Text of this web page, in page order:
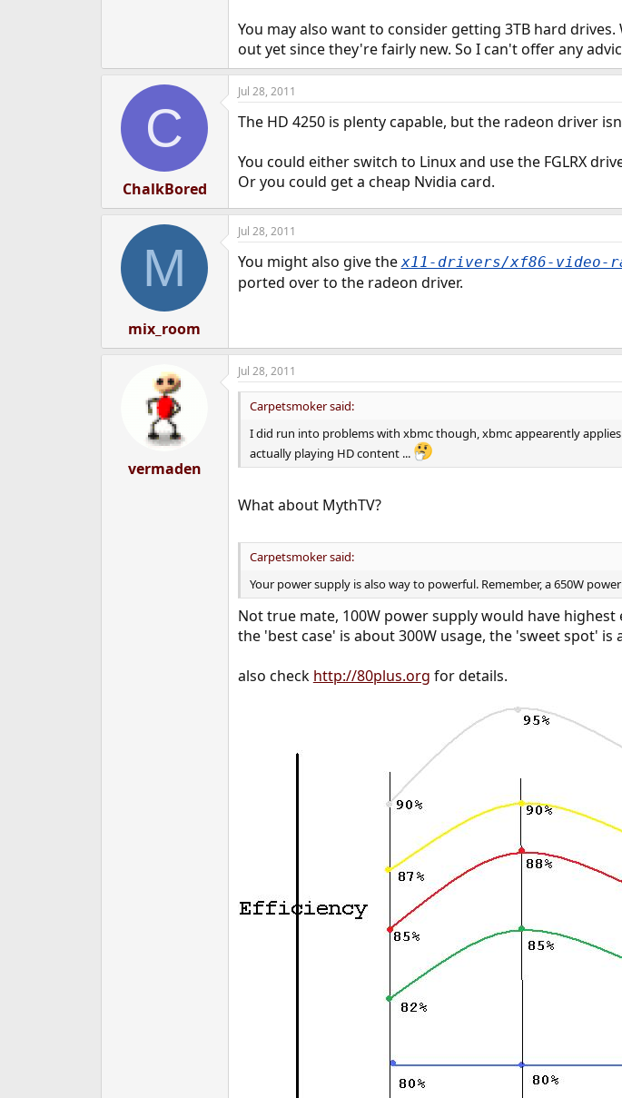
You may also want to consider getting 3TB hard drives.
out yet since they're fairly new. So I can't offer any
C
ChalkBored
Jul 28, 2011
The HD 4250 is plenty capable, but the radeon driver
You could either switch to Linux and use the FGLRX
Or you could get a cheap Nvidia card.
M
mix_room
Jul 28, 2011
You might also give thex11-drivers/xf86-video-
ported over to the radeon driver.
vermaden
Jul 28, 2011
Carpetsmoker said:
I did run into problems with xbmc though, xbmc appearently
actually playing HD content ...
What about MythTV?
Carpetsmoker said:
Your power supply is also way to powerful. Remember, a 650W
Not true mate, 100W power supply would have highest
the 'best case' is about 300W usage, the 'sweet spot'
also check http://80plus.org for details.